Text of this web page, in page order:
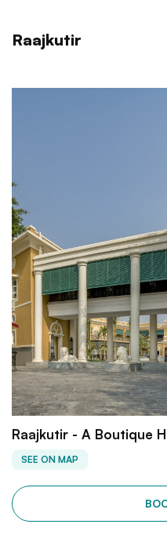
Raajkutir
Raajkutir - A Boutique
SEE ON MAP